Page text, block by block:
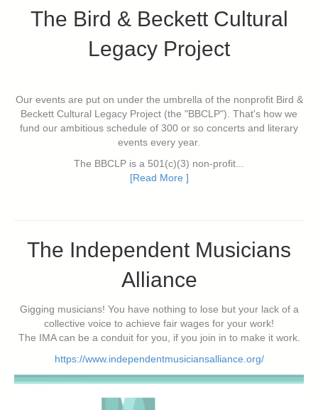
The Bird & Beckett Cultural
Legacy Project
Our events are put on under the umbrella of the nonprofit Bird &
Beckett Cultural Legacy Project (the "BBCLP"). That's how we
fund our ambitious schedule of 300 or so concerts and literary
events every year.
The BBCLP is a 501(c)(3) non-profit...
[Read More ]
The Independent Musicians
Alliance
Gigging musicians! You have nothing to lose but your lack of a
collective voice to achieve fair wages for your work!
The IMA can be a conduit for you, if you join in to make it work.
https://www.independentmusiciansalliance.org/